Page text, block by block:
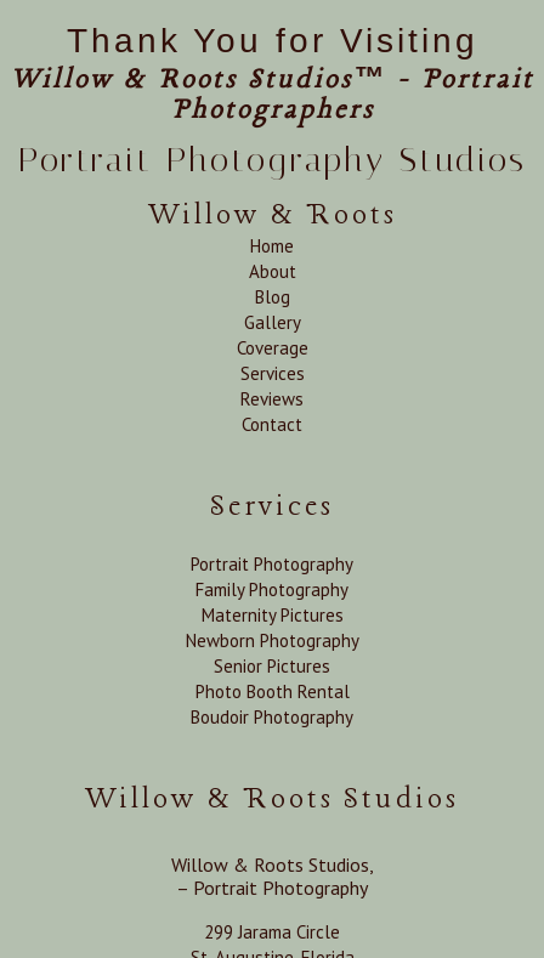
Thank You for Visiting
Willow & Roots Studios™ - Portrait
Photographers
Portrait Photography Studios
Willow & Roots
Home
About
Blog
Gallery
Coverage
Services
Reviews
Contact
Services
Portrait Photography
Family Photography
Maternity Pictures
Newborn Photography
Senior Pictures
Photo Booth Rental
Boudoir Photography
Willow & Roots Studios
Willow & Roots Studios,
– Portrait Photography
299 Jarama Circle